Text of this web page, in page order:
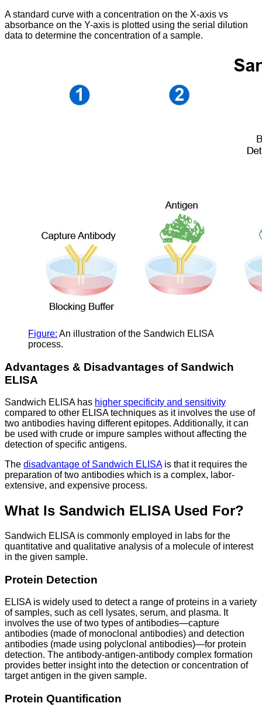
A standard curve with a concentration on the X-axis vs
absorbance on the Y-axis is plotted using the serial dilution
data to determine the concentration of a sample.
Figure: An illustration of the Sandwich ELISA
process.
Advantages & Disadvantages of Sandwich
ELISA
Sandwich ELISA has higher specificity and sensitivity
compared to other ELISA techniques as it involves the use of
two antibodies having different epitopes. Additionally, it can
be used with crude or impure samples without affecting the
detection of specific antigens.
The disadvantage of Sandwich ELISAis that it requires the
preparation of two antibodies which is a complex, labor-
extensive, and expensive process.
What Is Sandwich ELISA Used For?
Sandwich ELISA is commonly employed in labs for the
quantitative and qualitative analysis of a molecule of interest
in the given sample.
Protein Detection
ELISA is widely used to detect a range of proteins in a variety
of samples, such as cell lysates, serum, and plasma. It
involves the use of two types of antibodies—capture
antibodies (made of monoclonal antibodies) and detection
antibodies (made using polyclonal antibodies)—for protein
detection. The antibody-antigen-antibody complex formation
provides better insight into the detection or concentration of
target antigen in the given sample.
Protein Quantification